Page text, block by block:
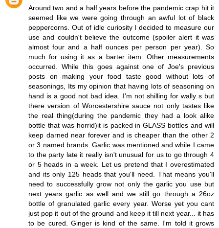
Around two and a half years before the pandemic crap hit it
seemed like we were going through an awful lot of black
peppercorns. Out of idle curiosity I decided to measure our
use and couldn't believe the outcome (spoiler alert it was
almost four and a half ounces per person per year). So
much for using it as a barter item. Other measurements
occurred. While this goes against one of Joe's previous
posts on making your food taste good without lots of
seasonings, Its my opinion that having lots of seasoning on
hand is a good not bad idea. I'm not shilling for wally s but
there version of Worcestershire sauce not only tastes like
the real thing(during the pandemic they had a look alike
bottle that was horrid)it is packed in GLASS bottles and will
keep darned near forever and is cheaper than the other 2
or 3 named brands. Garlic was mentioned and while I came
to the party late it really isn't unusual for us to go through 4
or 5 heads in a week. Let us pretend that I overestimated
and its only 125 heads that you'll need. That means you'll
need to successfully grow not only the garlic you use but
next years garlic as well and we still go through a 26oz
bottle of granulated garlic every year. Worse yet you cant
just pop it out of the ground and keep it till next year... it has
to be cured. Ginger is kind of the same. I'm told it grows